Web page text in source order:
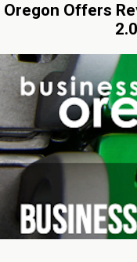
Oregon Offers